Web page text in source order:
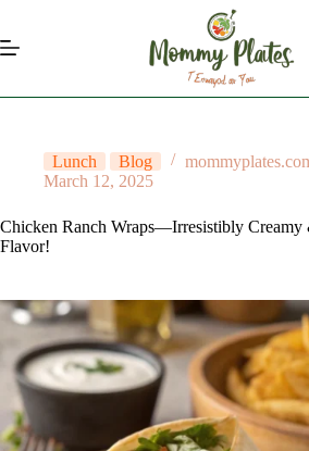
content
Lunch Blog
March 12, 2025
Chicken Ranch Wraps—Irresistibly Creamy
Flavor!